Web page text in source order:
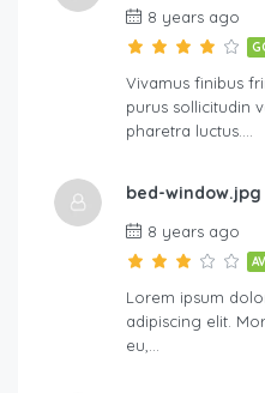
8 years ago
Vivamus finibus
purus sollicitudin
pharetra luctus….
bed-window.jpg
8 years ago
Lorem ipsum
adipiscing elit.
eu,…